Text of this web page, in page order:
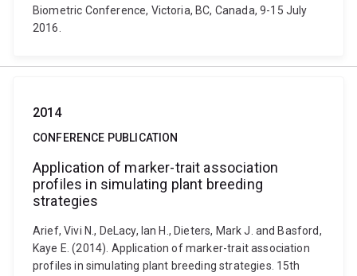
Biometric Conference, Victoria, BC, Canada, 9-15 July
2016.
2014
CONFERENCE PUBLICATION
Application of marker-trait association
profiles in simulating plant breeding
strategies
Arief, Vivi N., DeLacy, Ian H., Dieters, Mark J. and Basford,
Kaye E. (2014). Application of marker-trait association
profiles in simulating plant breeding strategies. 15th